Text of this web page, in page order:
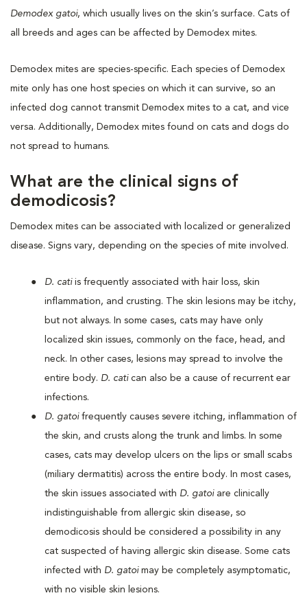
Demodex gatoi, which usually lives on the skin’s surface. Cats of
all breeds and ages can be affected by Demodex mites.
Demodex mites are species-specific. Each species of Demodex
mite only has one host species on which it can survive, so an
infected dog cannot transmit Demodex mites to a cat, and vice
versa. Additionally, Demodex mites found on cats and dogs do
not spread to humans.
What are the clinical signs of
demodicosis?
Demodex mites can be associated with localized or generalized
disease. Signs vary, depending on the species of mite involved.
D. cati is frequently associated with hair loss, skin
inflammation, and crusting. The skin lesions may be itchy,
but not always. In some cases, cats may have only
localized skin issues, commonly on the face, head, and
neck. In other cases, lesions may spread to involve the
entire body. D. cati can also be a cause of recurrent ear
infections.
D. gatoi frequently causes severe itching, inflammation of
the skin, and crusts along the trunk and limbs. In some
cases, cats may develop ulcers on the lips or small scabs
(miliary dermatitis) across the entire body. In most cases,
the skin issues associated with D. gatoi are clinically
indistinguishable from allergic skin disease, so
demodicosis should be considered a possibility in any
cat suspected of having allergic skin disease. Some cats
infected with D. gatoi may be completely asymptomatic,
with no visible skin lesions.